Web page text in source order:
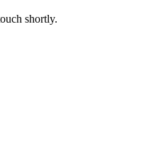
shortly.